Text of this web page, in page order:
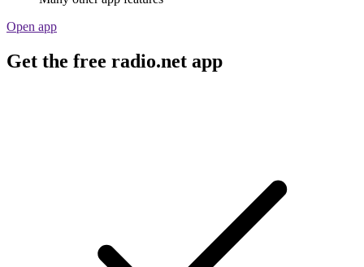
Open app
Get the free radio.net app